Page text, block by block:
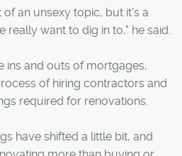
an unsexy topic, but it's a
want to dig in to," he said.
ins and outs of mortgages,
of hiring contractors and
required for renovations.
have shifted a little bit, and